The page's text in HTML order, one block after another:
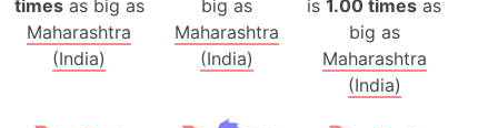
timesas big as
Maharashtra
(India)
big as
Maharashtra
(India)
is1.00 times as
big as
Maharashtra
(India)